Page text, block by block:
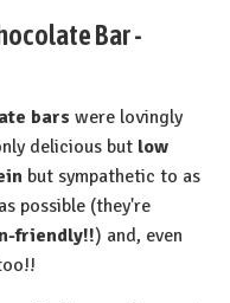
Bar -
bars were lovingly
delicious but low
but sympathetic to as
possible (they're
friendly!!) and, even